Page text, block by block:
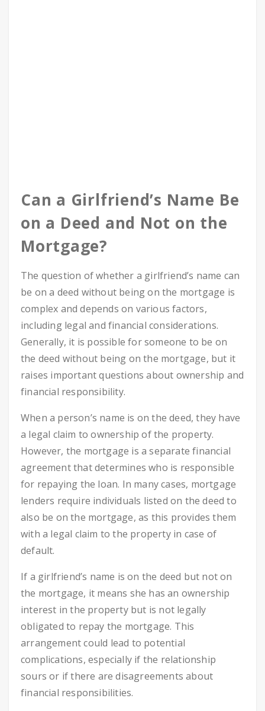
Can a Girlfriend’s Name Be
on a Deed and Not on the
Mortgage?
The question of whether a girlfriend’s name can
be on a deed without being on the mortgage is
complex and depends on various factors,
including legal and financial considerations.
Generally, it is possible for someone to be on
the deed without being on the mortgage, but it
raises important questions about ownership and
financial responsibility.
When a person’s name is on the deed, they have
a legal claim to ownership of the property.
However, the mortgage is a separate financial
agreement that determines who is responsible
for repaying the loan. In many cases, mortgage
lenders require individuals listed on the deed to
also be on the mortgage, as this provides them
with a legal claim to the property in case of
default.
If a girlfriend’s name is on the deed but not on
the mortgage, it means she has an ownership
interest in the property but is not legally
obligated to repay the mortgage. This
arrangement could lead to potential
complications, especially if the relationship
sours or if there are disagreements about
financial responsibilities.